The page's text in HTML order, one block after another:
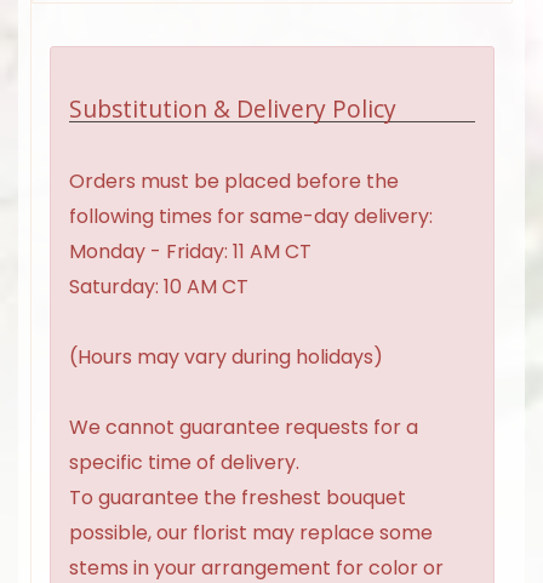
Substitution & Delivery Policy
Orders must be placed before the
following times for same-day delivery:
Monday - Friday: 11 AM CT
Saturday: 10 AM CT
(Hours may vary during holidays)
We cannot guarantee requests for a
specific time of delivery.
To guarantee the freshest bouquet
possible, our florist may replace some
stems in your arrangement for color or